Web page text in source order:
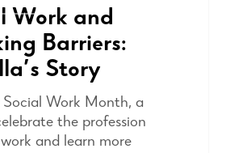
Work and
Barriers:
Story
Social Work Month, a
the profession
and learn more